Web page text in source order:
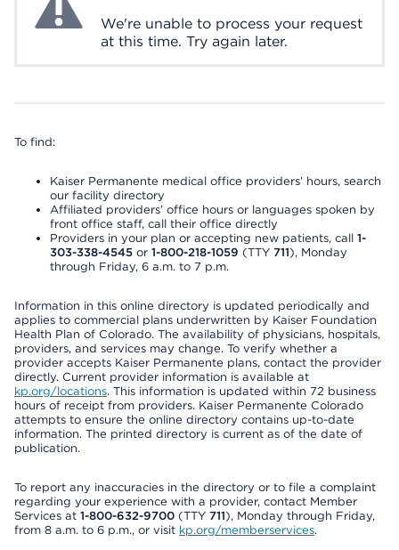
We're unable to process your request
at this time. Try again later.
To find:
Kaiser Permanente medical office providers’ hours, search
our facility directory
Affiliated providers’ office hours or languages spoken by
front office staff, call their office directly
Providers in your plan or accepting new patients, call 1-
303-338-4545 or 1-800-218-1059 (TTY 711), Monday
through Friday, 6 a.m. to 7 p.m.
Information in this online directory is updated periodically and
applies to commercial plans underwritten by Kaiser Foundation
Health Plan of Colorado. The availability of physicians, hospitals,
providers, and services may change. To verify whether a
provider accepts Kaiser Permanente plans, contact the provider
directly. Current provider information is available at
kp.org/locations. This information is updated within 72 business
hours of receipt from providers. Kaiser Permanente Colorado
attempts to ensure the online directory contains up-to-date
information. The printed directory is current as of the date of
publication.
To report any inaccuracies in the directory or to file a complaint
regarding your experience with a provider, contact Member
Services at 1-800-632-9700 (TTY 711), Monday through Friday,
from 8 a.m. to 6 p.m., or visit kp.org/memberservices.